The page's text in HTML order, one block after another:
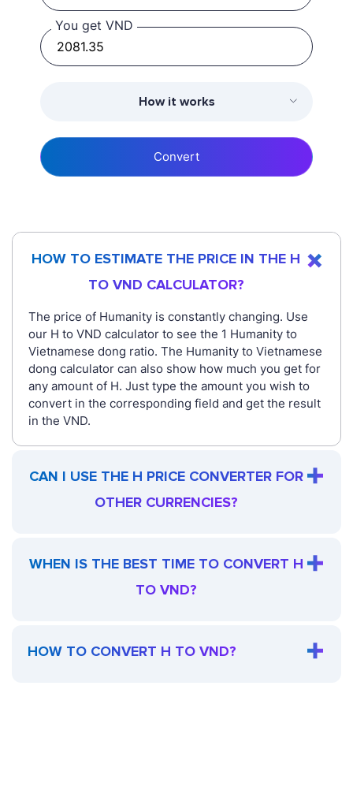
You get VND
How it works
Convert
HOW TO ESTIMATE THE PRICE IN THE H
TO VND CALCULATOR?
The price of Humanity is constantly changing. Use
our H to VND calculator to see the 1 Humanity to
Vietnamese dong ratio. The Humanity to Vietnamese
dong calculator can also show how much you get for
any amount of H. Just type the amount you wish to
convert in the corresponding field and get the result
in the VND.
CAN I USE THE H PRICE CONVERTER FOR
OTHER CURRENCIES?
WHEN IS THE BEST TIME TO CONVERT H
TO VND?
HOW TO CONVERT H TO VND?